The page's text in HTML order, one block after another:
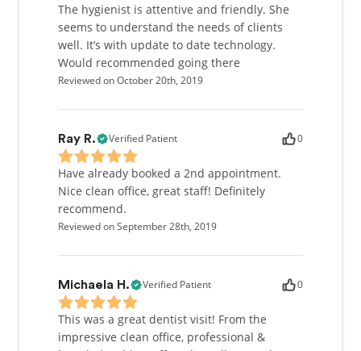
The hygienist is attentive and friendly. She
seems to understand the needs of clients
well. It’s with update to date technology.
Would recommended going there
Reviewed on October 20th, 2019
Ray R. Verified Patient 0
Have already booked a 2nd appointment.
Nice clean office, great staff! Definitely
recommend.
Reviewed on September 28th, 2019
Michaela H. Verified Patient 0
This was a great dentist visit! From the
impressive clean office, professional &